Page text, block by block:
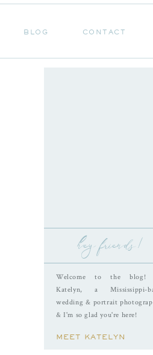
CONTACT
BLOG
MEET KATELYN
Welcome to the blog!
Katelyn, a Mississippi-
wedding & portrait
& I'm so glad you're here!
hey friends!